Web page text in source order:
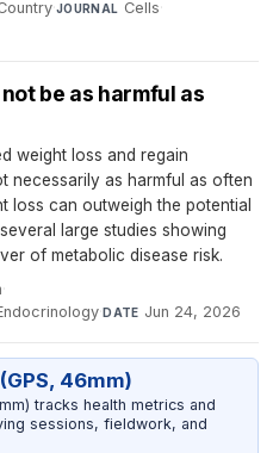
·JOURNAL Cells·
be as harmful as
weight loss and regain
necessarily as harmful as often
loss can outweigh the potential
large studies showing
of metabolic disease risk.
·
·DATE Jun 24, 2026
46mm)
tracks health metrics and
sessions, fieldwork, and